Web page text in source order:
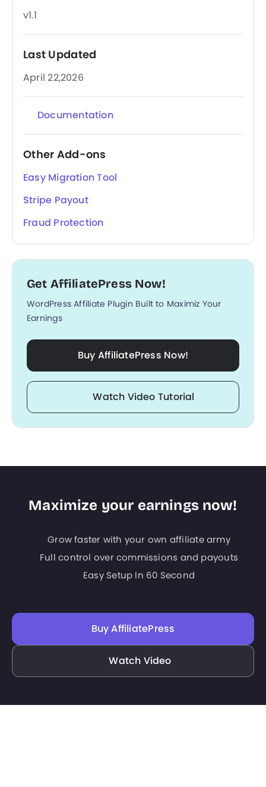
v1.1
Last Updated
April 22,2026
Documentation
Other Add-ons
Easy Migration Tool
Stripe Payout
Fraud Protection
Get AffiliatePress Now!
WordPress Affiliate Plugin Built to Maximiz Your
Earnings
Buy AffiliatePress Now!
Watch Video Tutorial
Maximize your earnings now!
Grow faster with your own affiliate army
Full control over commissions and payouts
Easy Setup In 60 Second
Buy AffiliatePress
Watch Video